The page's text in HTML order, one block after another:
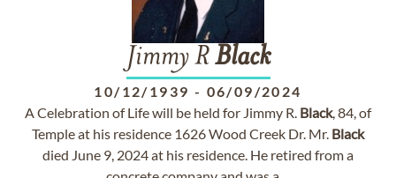
Jimmy RBlack
10/12/1939 - 06/09/2024
A Celebration of Life will be held for Jimmy R. Black, 84, of
Temple at his residence 1626 Wood Creek Dr. Mr. Black
died June 9, 2024 at his residence. He retired from a